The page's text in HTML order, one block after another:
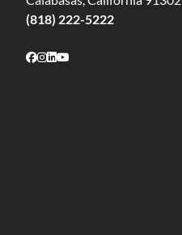
(818) 222-5222
Follow on Facebook
Follow on Instagram
Follow on LinkedIn